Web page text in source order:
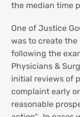
the median time
One of Justice
was to create the
following the
Physicians &
initial reviews of
complaint early
reasonable